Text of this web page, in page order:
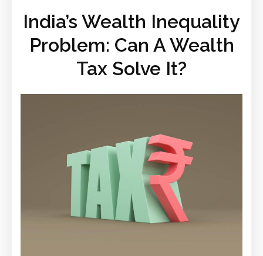
India’s Wealth Inequality
Problem: Can A Wealth
Tax Solve It?